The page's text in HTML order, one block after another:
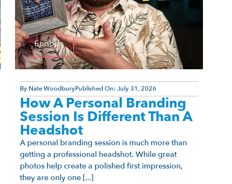
Episode
By Nate WoodburyPublished On: July 31, 2026
How A Personal Branding
Session Is Different Than A
Headshot
A personal branding session is much more than
getting a professional headshot. While great
photos help create a polished first impression,
they are only one [...]